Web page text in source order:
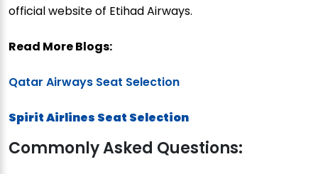
official website of Etihad Airways.
Read More Blogs:
Qatar Airways Seat Selection
Spirit Airlines Seat Selection
Commonly Asked Questions: